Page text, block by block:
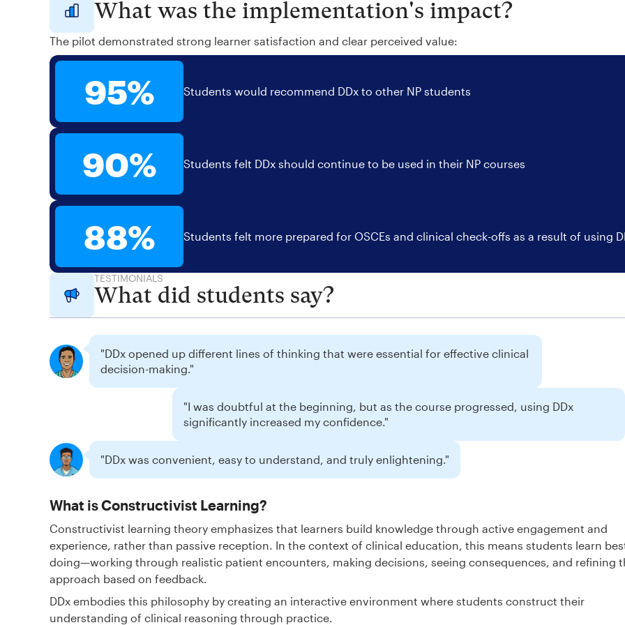
What was the implementation's impact?
The pilot demonstrated strong learner satisfaction and clear perceived value:
95% Students would recommend DDx to other NP students
90% Students felt DDx should continue to be used in their NP courses
88% Students felt more prepared for OSCEs and clinical check-offs as a result of using
TESTIMONIALS
What did students say?
"DDx opened up different lines of thinking that were essential for effective clinical
decision-making."
"I was doubtful at the beginning, but as the course progressed, using DDx
significantly increased my confidence."
"DDx was convenient, easy to understand, and truly enlightening."
What is Constructivist Learning?
Constructivist learning theory emphasizes that learners build knowledge through active engagement and
experience, rather than passive reception. In the context of clinical education, this means students learn
doing—working through realistic patient encounters, making decisions, seeing consequences, and refining
approach based on feedback.
DDx embodies this philosophy by creating an interactive environment where students construct their
understanding of clinical reasoning through practice.